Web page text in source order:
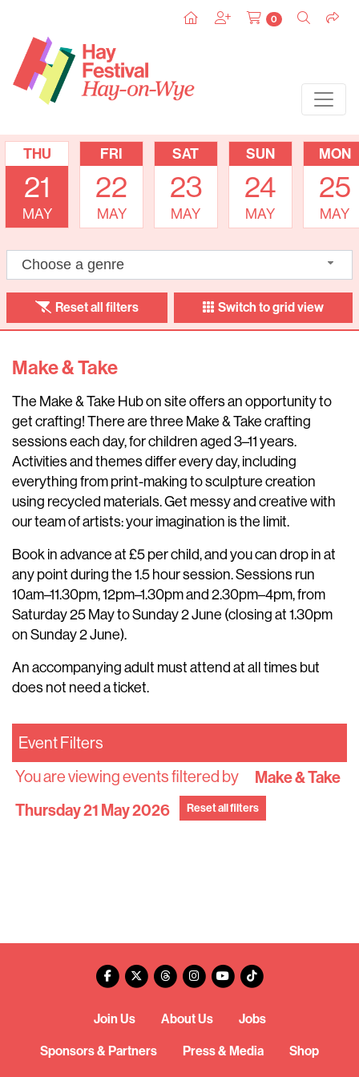
0
THU
21
MAY
FRI
22
MAY
SAT
23
MAY
SUN
24
MAY
MON
25
MAY
Choose a genre
Reset all filters Switch to grid view
Make & Take
The Make & Take Hub on site offers an opportunity to
get crafting! There are three Make & Take crafting
sessions each day, for children aged 3–11 years.
Activities and themes differ every day, including
everything from print-making to sculpture creation
using recycled materials. Get messy and creative with
our team of artists: your imagination is the limit.
Book in advance at £5 per child, and you can drop in at
any point during the 1.5 hour session. Sessions run
10am–11.30pm, 12pm–1.30pm and 2.30pm–4pm, from
Saturday 25 May to Sunday 2 June (closing at 1.30pm
on Sunday 2 June).
An accompanying adult must attend at all times but
does not need a ticket.
Event Filters
You are viewing events filtered by
Make & Take
Thursday 21 May 2026
Reset all filters
Join Us About Us Jobs
Sponsors & Partners Press & Media Shop